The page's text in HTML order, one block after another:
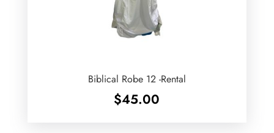
Biblical Robe 12 -Rental
$45.00